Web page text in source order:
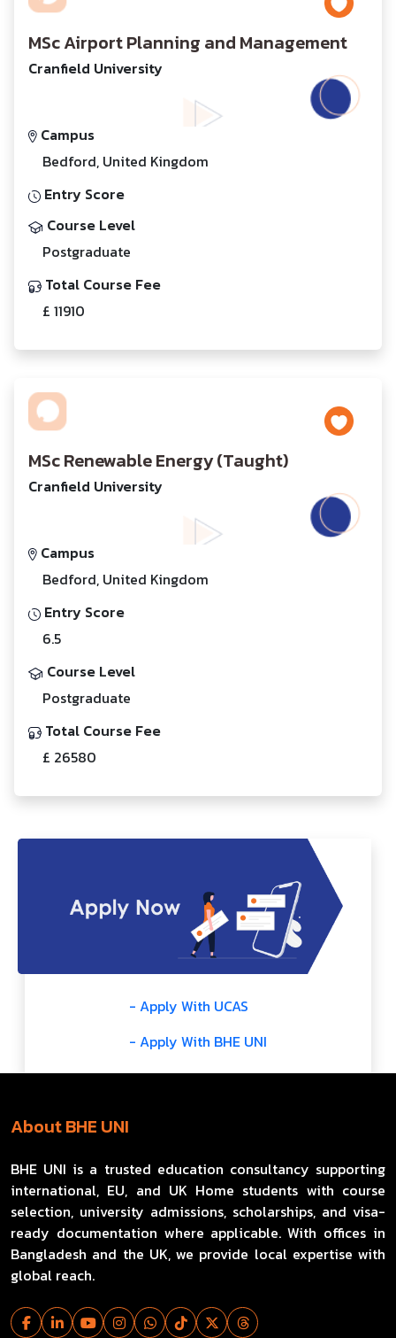
MSc Airport Planning and Management
Cranfield University
Campus
Bedford, United Kingdom
Entry Score
Course Level
Postgraduate
Total Course Fee
£ 11910
MSc Renewable Energy (Taught)
Cranfield University
Campus
Bedford, United Kingdom
Entry Score
6.5
Course Level
Postgraduate
Total Course Fee
£ 26580
- Apply With UCAS
- Apply With BHE UNI
About BHE UNI
BHE UNI is a trusted education consultancy supporting
international, EU, and UK Home students with course
selection, university admissions, scholarships, and visa-
ready documentation where applicable. With offices in
Bangladesh and the UK, we provide local expertise with
global reach.